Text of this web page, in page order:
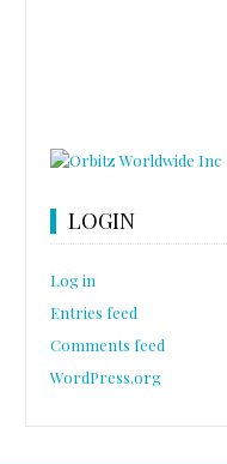
LOGIN
Log in
Entries feed
Comments feed
WordPress.org